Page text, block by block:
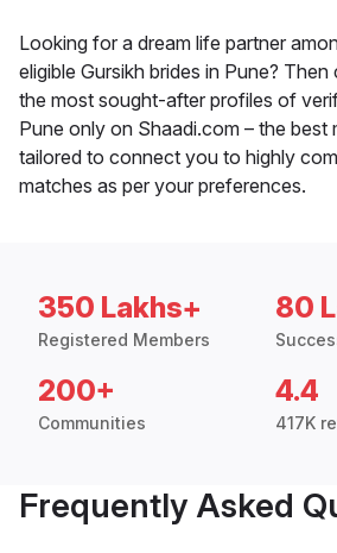
Looking for a dream life partner
eligible Gursikh brides in Pune?
the most sought-after profiles of
Pune only on Shaadi.com – the best
tailored to connect you to highly
matches as per your preferences.
350 Lakhs+
Registered Members
80
200+
Communities
4.4
417K
Frequently Asked